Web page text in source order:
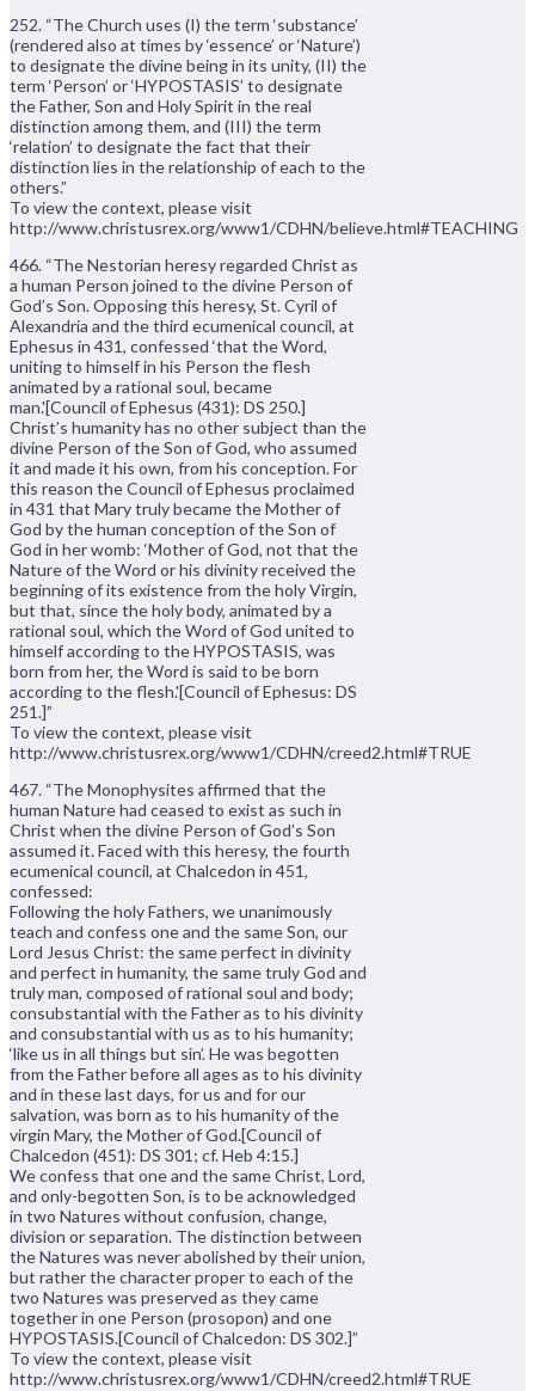
252. “The Church uses (I) the term ‘substance’
(rendered also at times by ‘essence’ or ‘Nature’)
to designate the divine being in its unity, (II) the
term ‘Person’ or ‘HYPOSTASIS’ to designate
the Father, Son and Holy Spirit in the real
distinction among them, and (III) the term
‘relation’ to designate the fact that their
distinction lies in the relationship of each to the
others.”
To view the context, please visit
http://www.christusrex.org/www1/CDHN/believe.html#TEACHING
466. “The Nestorian heresy regarded Christ as
a human Person joined to the divine Person of
God’s Son. Opposing this heresy, St. Cyril of
Alexandria and the third ecumenical council, at
Ephesus in 431, confessed ‘that the Word,
uniting to himself in his Person the flesh
animated by a rational soul, became
man.'[Council of Ephesus (431): DS 250.]
Christ’s humanity has no other subject than the
divine Person of the Son of God, who assumed
it and made it his own, from his conception. For
this reason the Council of Ephesus proclaimed
in 431 that Mary truly became the Mother of
God by the human conception of the Son of
God in her womb: ‘Mother of God, not that the
Nature of the Word or his divinity received the
beginning of its existence from the holy Virgin,
but that, since the holy body, animated by a
rational soul, which the Word of God united to
himself according to the HYPOSTASIS, was
born from her, the Word is said to be born
according to the flesh.'[Council of Ephesus: DS
251.]”
To view the context, please visit
http://www.christusrex.org/www1/CDHN/creed2.html#TRUE
467. “The Monophysites affirmed that the
human Nature had ceased to exist as such in
Christ when the divine Person of God’s Son
assumed it. Faced with this heresy, the fourth
ecumenical council, at Chalcedon in 451,
confessed:
Following the holy Fathers, we unanimously
teach and confess one and the same Son, our
Lord Jesus Christ: the same perfect in divinity
and perfect in humanity, the same truly God and
truly man, composed of rational soul and body;
consubstantial with the Father as to his divinity
and consubstantial with us as to his humanity;
‘like us in all things but sin’. He was begotten
from the Father before all ages as to his divinity
and in these last days, for us and for our
salvation, was born as to his humanity of the
virgin Mary, the Mother of God.[Council of
Chalcedon (451): DS 301; cf. Heb 4:15.]
We confess that one and the same Christ, Lord,
and only-begotten Son, is to be acknowledged
in two Natures without confusion, change,
division or separation. The distinction between
the Natures was never abolished by their union,
but rather the character proper to each of the
two Natures was preserved as they came
together in one Person (prosopon) and one
HYPOSTASIS.[Council of Chalcedon: DS 302.]”
To view the context, please visit
http://www.christusrex.org/www1/CDHN/creed2.html#TRUE